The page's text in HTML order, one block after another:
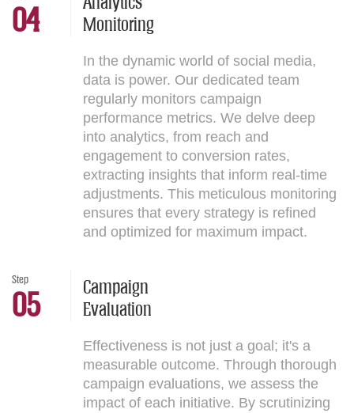
04
Monitoring
In the dynamic world of social media,
data is power. Our dedicated team
regularly monitors campaign
performance metrics. We delve deep
into analytics, from reach and
engagement to conversion rates,
extracting insights that inform real-time
adjustments. This meticulous monitoring
ensures that every strategy is refined
and optimized for maximum impact.
Step
05
Campaign
Evaluation
Effectiveness is not just a goal; it's a
measurable outcome. Through thorough
campaign evaluations, we assess the
impact of each initiative. By scrutinizing